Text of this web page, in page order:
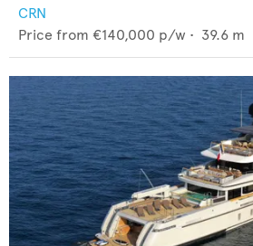
CRN
Price from €140,000 p/w • 39.6 m